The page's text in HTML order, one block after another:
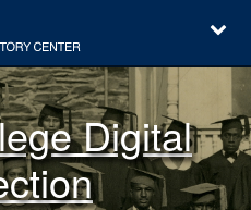
Digital